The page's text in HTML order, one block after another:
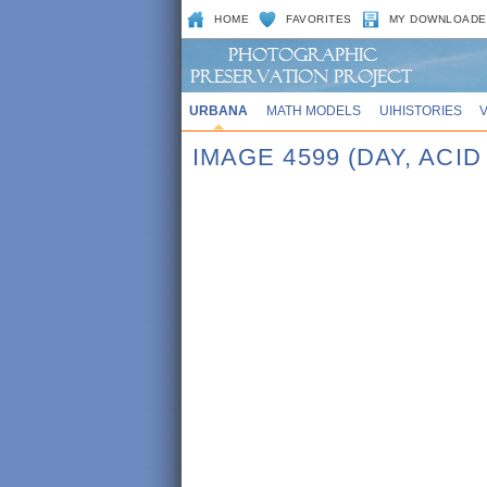
HOME FAVORITES MY
URBANA MATH MODELS UIHISTORIES
IMAGE 4599 (DAY,